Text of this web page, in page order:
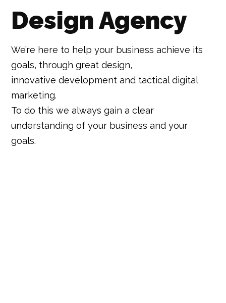
Design Agency
We’re here to help your business achieve its
goals, through great design,
innovative development and tactical digital
marketing.
To do this we always gain a clear
understanding of your business and your
goals.